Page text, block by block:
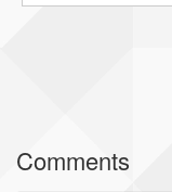
Comments